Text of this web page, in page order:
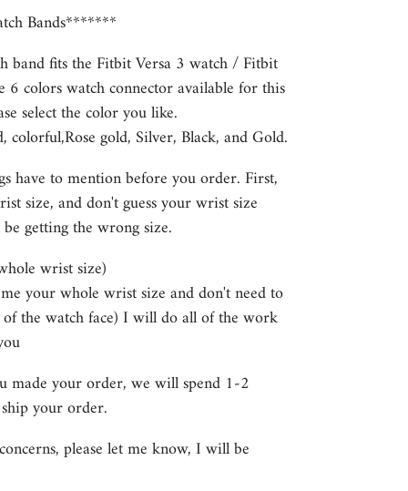
Bands*******
band fits the Fitbit Versa 3 watch / Fitbit
6 colors watch connector available for this
select the color you like.
colorful,Rose gold, Silver, Black, and Gold.
have to mention before you order. First,
size, and don't guess your wrist size
getting the wrong size.
wrist size)
your whole wrist size and don't need to
of the watch face) I will do all of the work
made your order, we will spend 1-2
your order.
please let me know, I will be